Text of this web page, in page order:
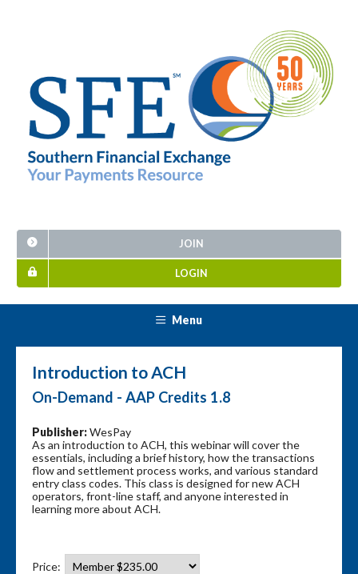
JOIN
LOGIN
Menu
Introduction to ACH
On-Demand - AAP Credits 1.8
Publisher:WesPay
As an introduction to ACH, this webinar will cover the
essentials, including a brief history, how the transactions
flow and settlement process works, and various standard
entry class codes. This class is designed for new ACH
operators, front-line staff, and anyone interested in
learning more about ACH.
Price: